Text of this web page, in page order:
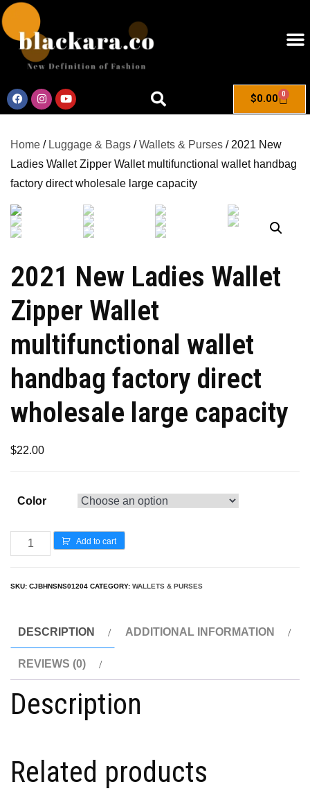
$0.00 0
Home / Luggage & Bags /Wallets & Purses / 2021 New
Ladies Wallet Zipper Wallet multifunctional wallet handbag
factory direct wholesale large capacity
2021 New Ladies Wallet
Zipper Wallet
multifunctional wallet
handbag factory direct
wholesale large capacity
$22.00
Color
Add to cart
SKU: CJBHNSNS01204 CATEGORY: WALLETS & PURSES
DESCRIPTION ADDITIONAL INFORMATION
REVIEWS (0)
Description
Related products